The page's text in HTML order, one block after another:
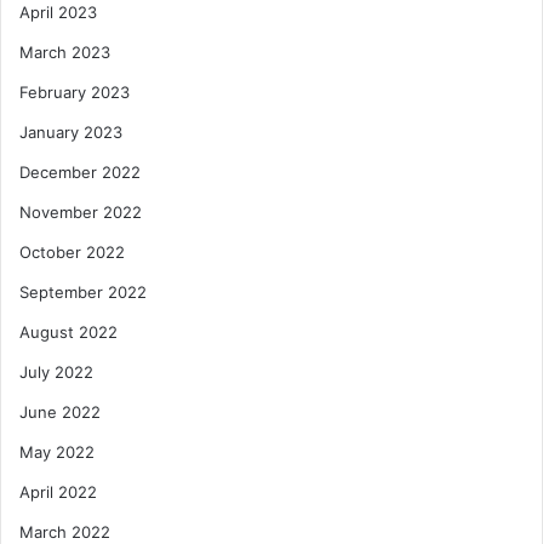
April 2023
March 2023
February 2023
January 2023
December 2022
November 2022
October 2022
September 2022
August 2022
July 2022
June 2022
May 2022
April 2022
March 2022